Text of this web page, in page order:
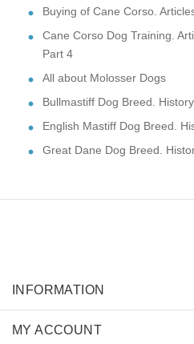
Buying of Cane Corso.
Cane Corso Dog Training.
Part 4
All about Molosser Dogs
Bullmastiff Dog Breed.
English Mastiff Dog Breed.
Great Dane Dog Breed.
INFORMATION
MY ACCOUNT